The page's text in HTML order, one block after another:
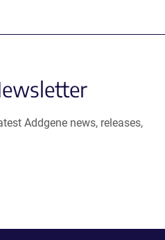
Addgene news, releases,